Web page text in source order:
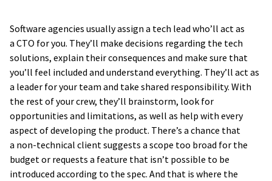
Software agencies usually assign a tech lead who’ll act as
a CTO for you. They’ll make decisions regarding the tech
solutions, explain their consequences and make sure that
you’ll feel included and understand everything. They’ll act as
a leader for your team and take shared responsibility. With
the rest of your crew, they’ll brainstorm, look for
opportunities and limitations, as well as help with every
aspect of developing the product. There’s a chance that
a non-technical client suggests a scope too broad for the
budget or requests a feature that isn’t possible to be
introduced according to the spec. And that is where the